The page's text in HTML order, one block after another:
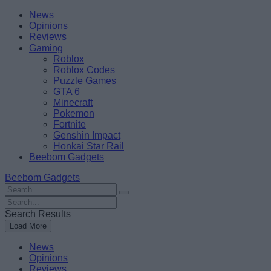
Skip
content
BeebomNews
Opinions
Reviews
Gaming
Roblox
Roblox Codes
Puzzle Games
GTA 6
Minecraft
Pokemon
Fortnite
Genshin Impact
Honkai Star Rail
Beebom Gadgets
Beebom Gadgets
Search
For
:
Search
For
:
Search Results
Load More
News
Opinions
Reviews